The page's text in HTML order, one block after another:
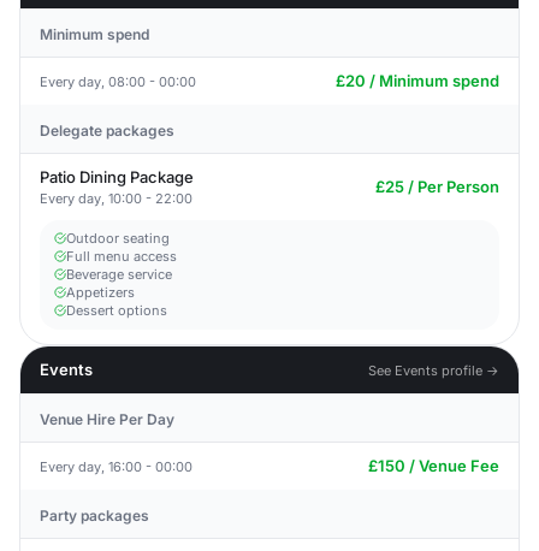
Minimum spend
Every day, 08:00 - 00:00 £20 / Minimum spend
Delegate packages
Patio Dining Package
Every day, 10:00 - 22:00
£25 / Per Person
Outdoor seating
Full menu access
Beverage service
Appetizers
Dessert options
Events See Events profile →
Venue Hire Per Day
Every day, 16:00 - 00:00 £150 / Venue Fee
Party packages